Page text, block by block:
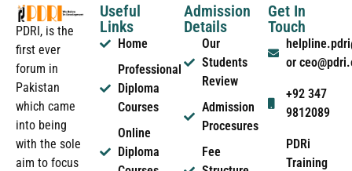
PDRI, is the
first ever
forum in
Pakistan
which came
into being
with the sole
aim to focus
Useful
Links
Home
Professional
Diploma
Courses
Online
Diploma
Admission
Details
Our
Students
Review
Admission
Procesures
Fee
Get In
Touch
or
+92 347
9812089
PDRi
Training